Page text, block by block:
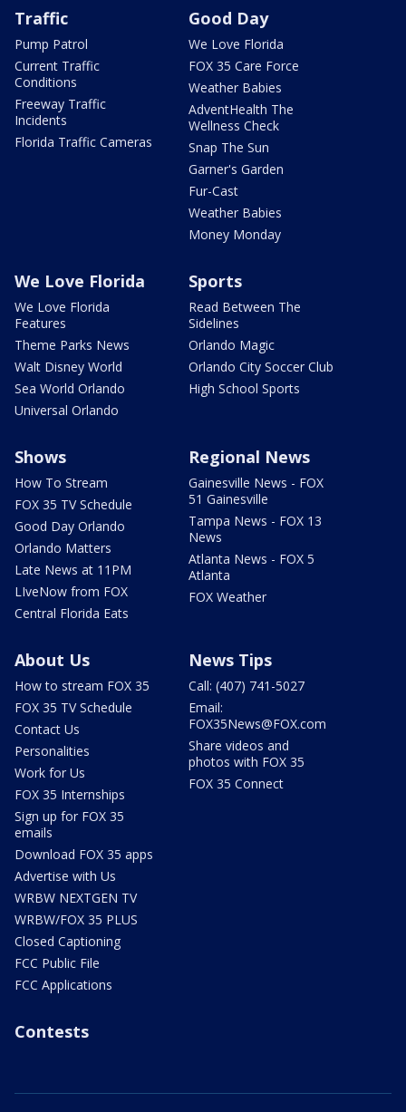
Traffic
Pump Patrol
Current Traffic
Conditions
Freeway Traffic
Incidents
Florida Traffic Cameras
Good Day
We Love Florida
FOX 35 Care Force
Weather Babies
AdventHealth The
Wellness Check
Snap The Sun
Garner's Garden
Fur-Cast
Weather Babies
Money Monday
We Love Florida
We Love Florida
Features
Theme Parks News
Walt Disney World
Sea World Orlando
Universal Orlando
Sports
Read Between The
Sidelines
Orlando Magic
Orlando City Soccer Club
High School Sports
Shows
How To Stream
FOX 35 TV Schedule
Good Day Orlando
Orlando Matters
Late News at 11PM
LIveNow from FOX
Central Florida Eats
Regional News
Gainesville News - FOX
51 Gainesville
Tampa News - FOX 13
News
Atlanta News - FOX 5
Atlanta
FOX Weather
About Us
How to stream FOX 35
FOX 35 TV Schedule
Contact Us
Personalities
Work for Us
FOX 35 Internships
Sign up for FOX 35
emails
Download FOX 35 apps
Advertise with Us
WRBW NEXTGEN TV
WRBW/FOX 35 PLUS
Closed Captioning
FCC Public File
FCC Applications
News Tips
Call: (407) 741-5027
Email:
FOX35News@FOX.com
Share videos and
photos with FOX 35
FOX 35 Connect
Contests